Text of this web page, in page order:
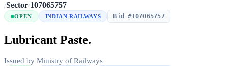
/Sector/107065757
OPEN INDIAN RAILWAYS Bid #107065757
Lubricant Paste.
Issued by Ministry of Railways